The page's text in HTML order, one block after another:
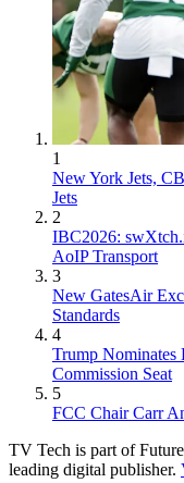
1
New York Jets,
Jets
2
IBC2026:
AoIP Transport
3
New GatesAir
Standards
4
Trump Nominates
Commission Seat
5
FCC Chair Carr
TV Tech is part of
leading digital publisher.